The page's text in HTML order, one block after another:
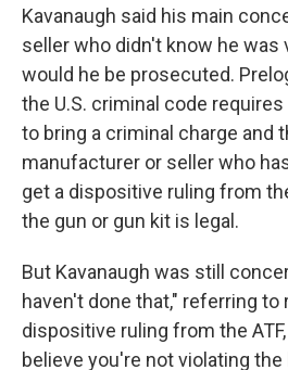
Kavanaugh said his main
seller who didn't know he was
would he be prosecuted.
the U.S. criminal code
to bring a criminal charge and
manufacturer or seller who
get a dispositive ruling from
the gun or gun kit is legal.
But Kavanaugh was still
haven't done that," referring to
dispositive ruling from the
believe you're not violating the